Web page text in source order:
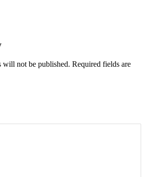
will not be published. Required fields are